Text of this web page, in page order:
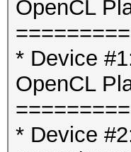
OpenCL
* Device
OpenCL
* Device